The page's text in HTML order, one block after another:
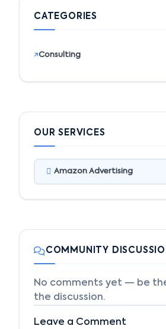
CATEGORIES
Consulting
OUR SERVICES
Amazon Advertising
COMMUNITY
No comments yet — be
the discussion.
Leave a Comment